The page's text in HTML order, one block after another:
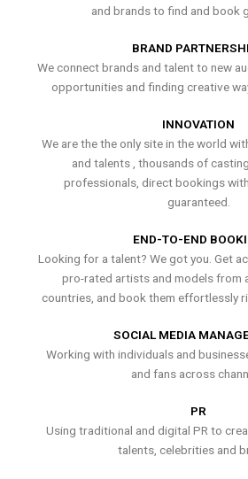
and brands to find and book
BRAND
We connect brands and talent to new
opportunities and finding creative
INNOVATION
We are the the only site in the world
and talents , thousands of
professionals, direct bookings
guaranteed.
END-TO-END
Looking for a talent? We got you. Get
pro-rated artists and models from
countries, and book them effortlessly
SOCIAL MEDIA
Working with individuals and
and fans across
PR
Using traditional and digital PR to
talents, celebrities and